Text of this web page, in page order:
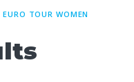
EURO TOUR WOMEN